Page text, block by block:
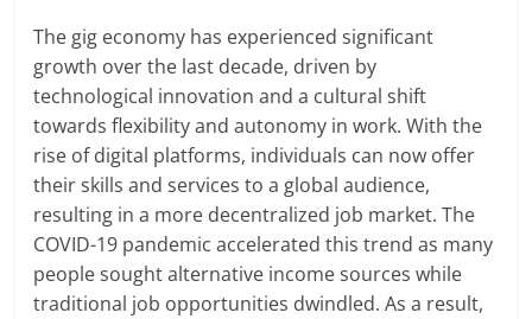
The gig economy has experienced significant
growth over the last decade, driven by
technological innovation and a cultural shift
towards flexibility and autonomy in work. With the
rise of digital platforms, individuals can now offer
their skills and services to a global audience,
resulting in a more decentralized job market. The
COVID-19 pandemic accelerated this trend as many
people sought alternative income sources while
traditional job opportunities dwindled. As a result,